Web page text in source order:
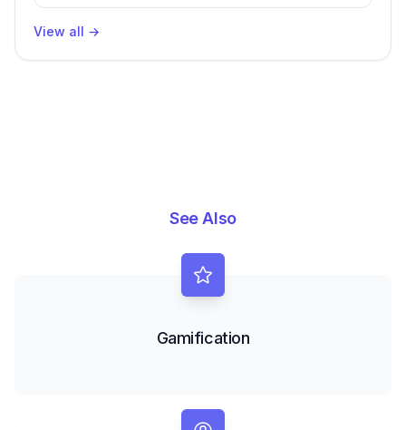
View all →
See Also
Gamification